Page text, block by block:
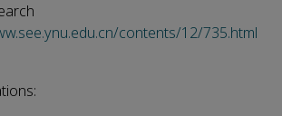
contents/12/735.html